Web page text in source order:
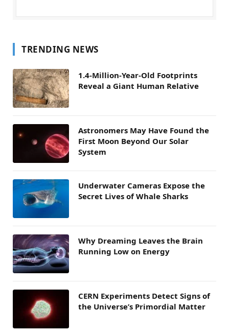
TRENDING NEWS
1.4-Million-Year-Old Footprints
Reveal a Giant Human Relative
Astronomers May Have Found the
First Moon Beyond Our Solar
System
Underwater Cameras Expose the
Secret Lives of Whale Sharks
Why Dreaming Leaves the Brain
Running Low on Energy
CERN Experiments Detect Signs of
the Universe’s Primordial Matter